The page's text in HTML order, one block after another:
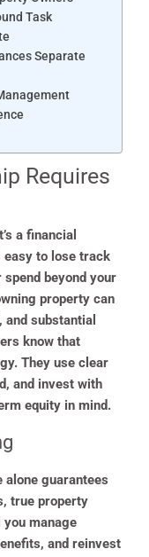
Task
Separate
Requires
a financial
easy to lose track
beyond your
property can
substantial
know that
They use clear
and invest with
equity in mind.
alone guarantees
true property
manage
and reinvest